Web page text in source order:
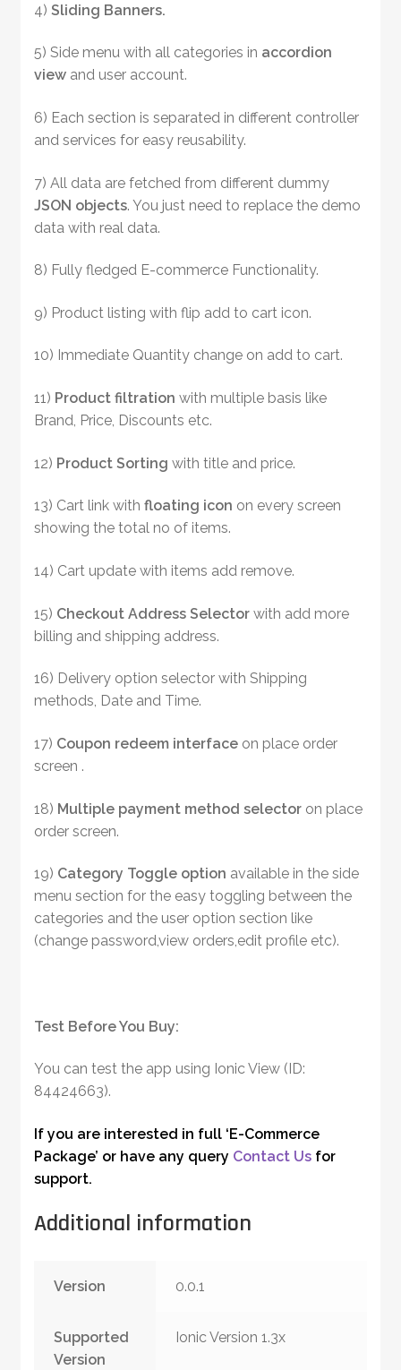
4) Sliding Banners.
5) Side menu with all categories in accordion
viewand user account.
6) Each section is separated in different controller
and services for easy reusability.
7) All data are fetched from different dummy
JSON objects. You just need to replace the demo
data with real data.
8) Fully fledged E-commerce Functionality.
9) Product listing with flip add to cart icon.
10) Immediate Quantity change on add to cart.
11) Product filtration with multiple basis like
Brand, Price, Discounts etc.
12) Product Sorting with title and price.
13) Cart link with floating icon on every screen
showing the total no of items.
14) Cart update with items add remove.
15) Checkout Address Selectorwith add more
billing and shipping address.
16) Delivery option selector with Shipping
methods, Date and Time.
17) Coupon redeeminterfaceon place order
screen .
18) Multiple payment method selectoron place
order screen.
19) Category Toggle option available in the side
menu section for the easy toggling between the
categories and the user option section like
(change password,view orders,edit profile etc).
Test Before You Buy:
You can test the app using Ionic View (ID:
84424663).
If you are interested in full ‘E-Commerce
Package’ or have any query Contact Us for
support.
Additional information
Version 0.0.1
Supported
Version
Ionic Version 1.3x